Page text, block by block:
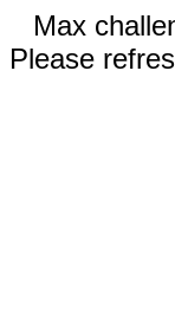
Max
Please